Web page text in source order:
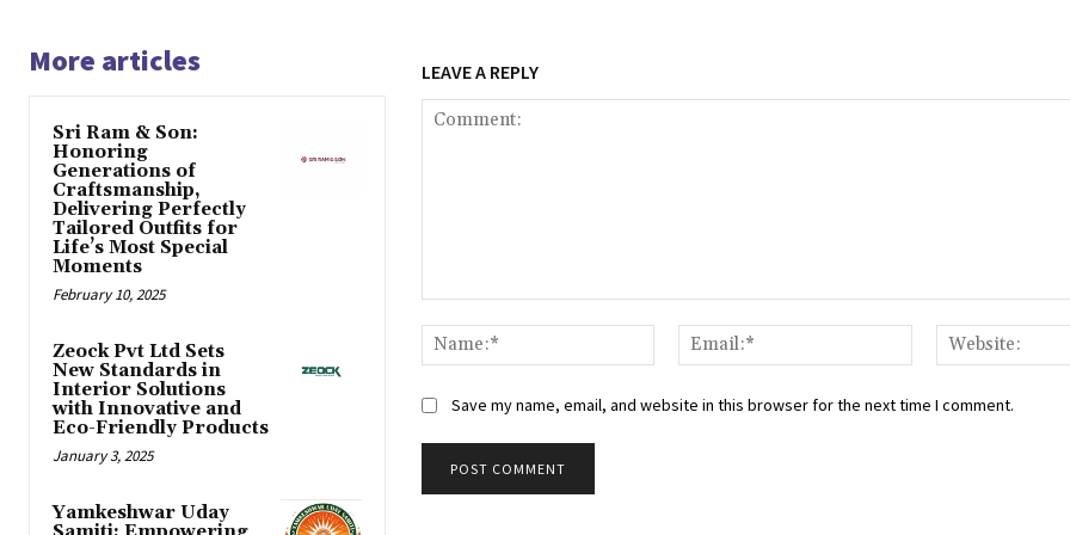
More articles
Sri Ram & Son:
Honoring
Generations of
Craftsmanship,
Delivering Perfectly
Tailored Outfits for
Life’s Most Special
Moments
February 10, 2025
Zeock Pvt Ltd Sets
New Standards in
Interior Solutions
with Innovative and
Eco-Friendly Products
January 3, 2025
Yamkeshwar Uday
LEAVE A REPLY
Name:*
Email:*
Save my name, email, and website in this browser for the next time I comment.